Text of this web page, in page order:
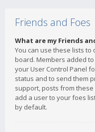
Friends and Foes
What are my Friends
You can use these lists
board. Members added
your User Control Panel
status and to send them
support, posts from
add a user to your foes
by default.